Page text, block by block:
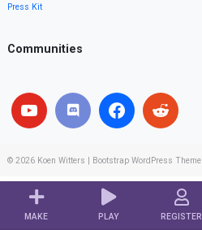
MAKE PLAY REGISTER
Press Kit
Communities
© 2026 Koen Witters Bootstrap WordPress Theme